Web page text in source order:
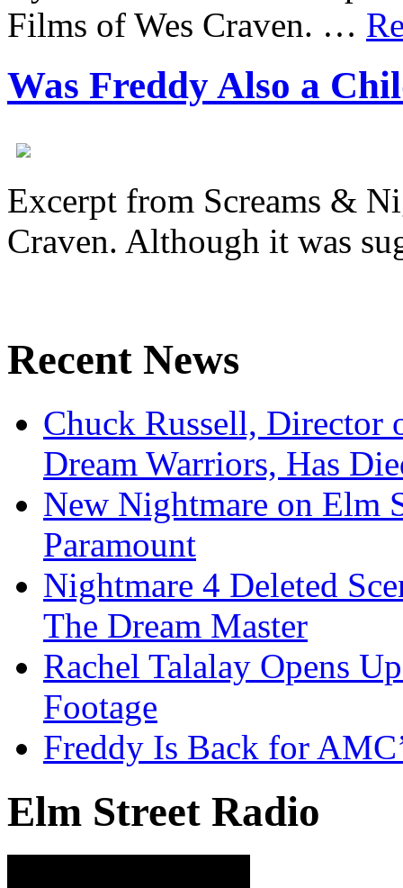
Films of Wes Craven. …
Was Freddy Also a
Excerpt from Screams &
Craven. Although it was
Recent News
Chuck Russell, Director
Dream Warriors, Has
New Nightmare on Elm
Paramount
Nightmare 4 Deleted
The Dream Master
Rachel Talalay Opens
Footage
Freddy Is Back for
Elm Street Radio